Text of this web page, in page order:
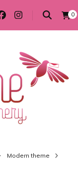
0
to suit every budget
Modern theme